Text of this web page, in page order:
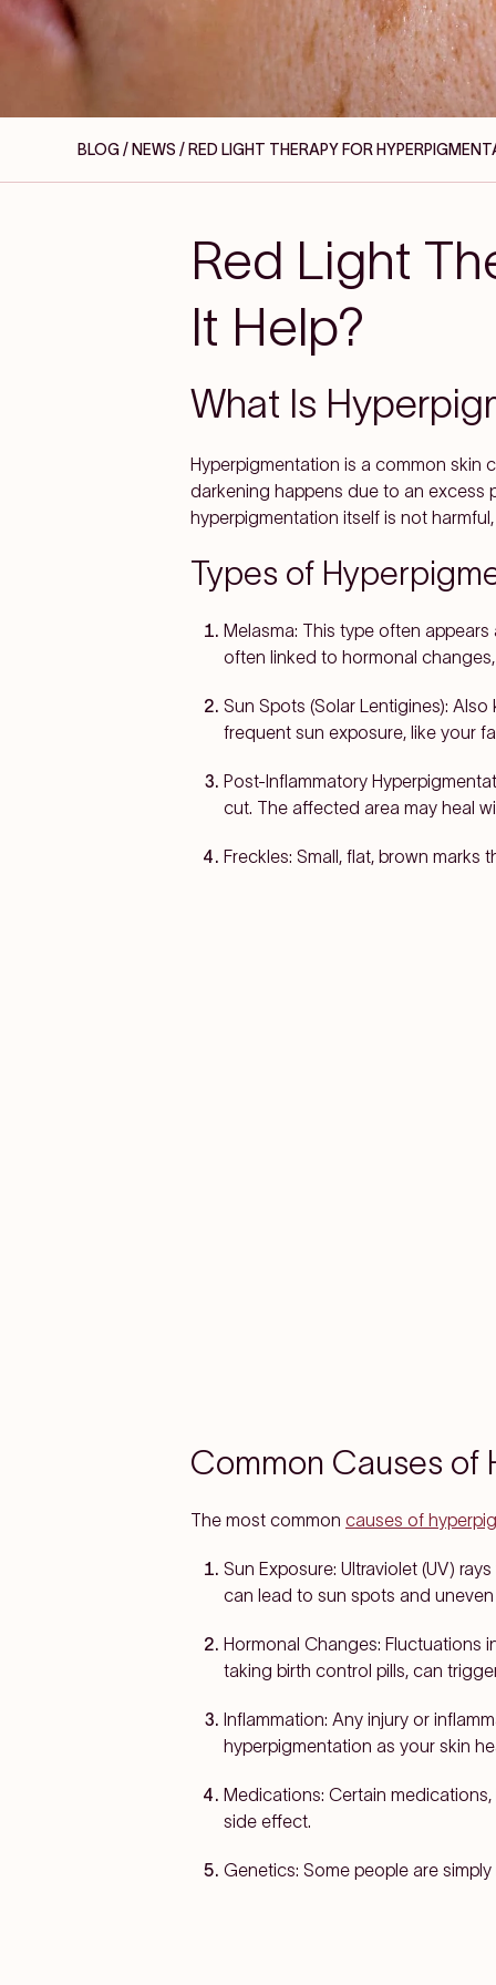
BLOG / NEWS / RED LIGHT THERAPY FOR
Red Light
It Help?
What Is
Hyperpigmentation is a common skin
darkening happens due to an excess
hyperpigmentation itself is not
Types of
Melasma: This type often
often linked to hormonal
Sun Spots (Solar Lentigines): Also
frequent sun exposure, like your
Post-Inflammatory
cut. The affected area may heal
Freckles: Small, flat, brown marks
Common Causes of
The most common causes of
Sun Exposure: Ultraviolet (UV)
can lead to sun spots and uneven
Hormonal Changes: Fluctuations
taking birth control pills, can
Inflammation: Any injury or
hyperpigmentation as your skin
Medications: Certain
side effect.
Genetics: Some people are